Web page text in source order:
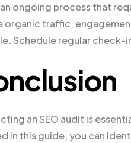
an ongoing process that
organic traffic,
Schedule regular check-
an SEO audit is
in this guide, you can